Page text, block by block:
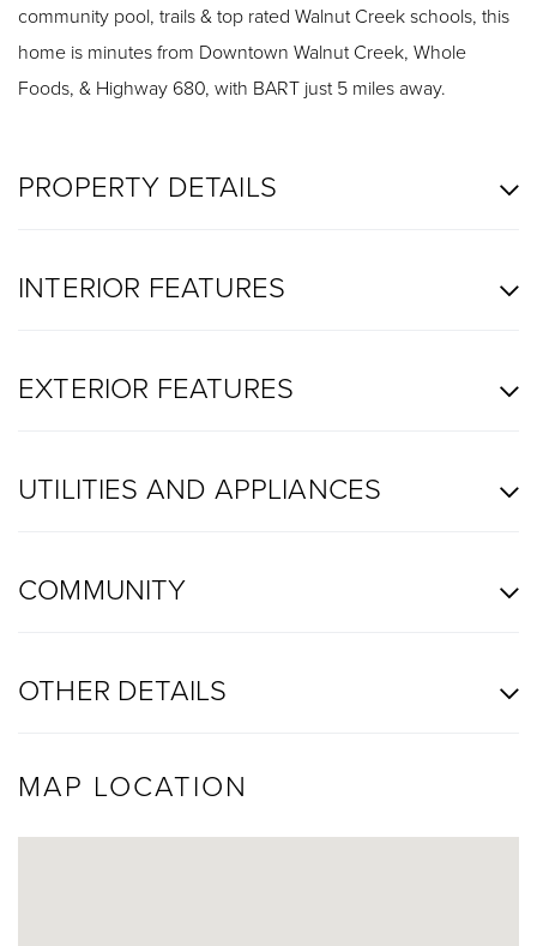
community pool, trails & top rated Walnut Creek schools, this
home is minutes from Downtown Walnut Creek, Whole
Foods, & Highway 680, with BART just 5 miles away.
PROPERTY DETAILS
INTERIOR FEATURES
EXTERIOR FEATURES
UTILITIES AND APPLIANCES
COMMUNITY
OTHER DETAILS
MAP LOCATION